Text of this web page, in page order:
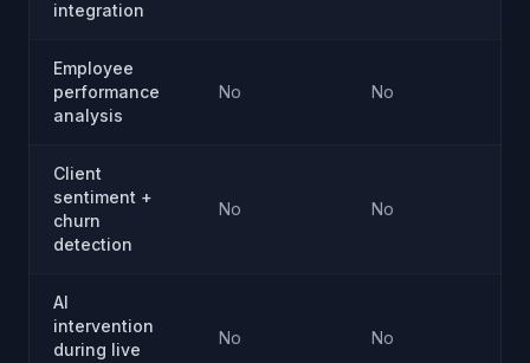
integration
Employee
performance
analysis
No No
Client
sentiment +
churn
detection
No No
AI
intervention
during live
No No